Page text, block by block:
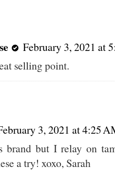
February 3, 2021 at
selling point.
3, 2021 at 4:25
brand but I relay on
a try! xoxo, Sarah